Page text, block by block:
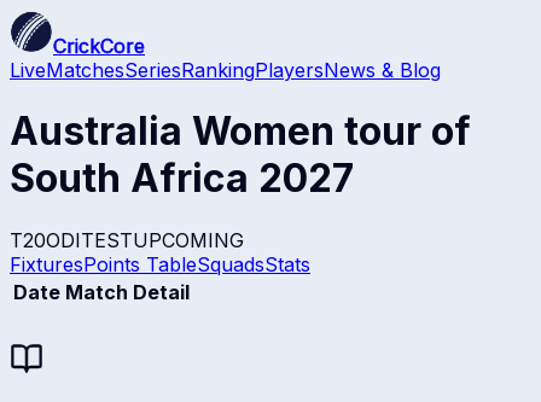
CrickCore
LiveMatchesSeriesRankingPlayersNews & Blog
Australia Women tour of
South Africa 2027
T20ODITESTUPCOMING
FixturesPoints TableSquadsStats
Date Match Detail